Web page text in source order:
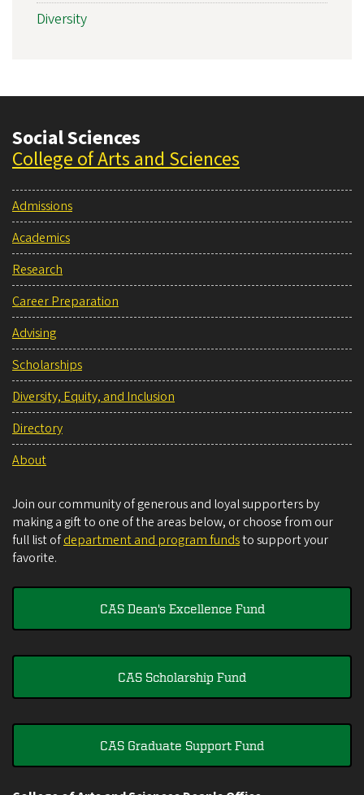
Diversity
Social Sciences
College of Arts and Sciences
Admissions
Academics
Research
Career Preparation
Advising
Scholarships
Diversity, Equity, and Inclusion
Directory
About
Join our community of generous and loyal supporters by
making a gift to one of the areas below, or choose from our
full list ofdepartment and program fundsto support your
favorite.
CAS Dean's Excellence Fund
CAS Scholarship Fund
CAS Graduate Support Fund